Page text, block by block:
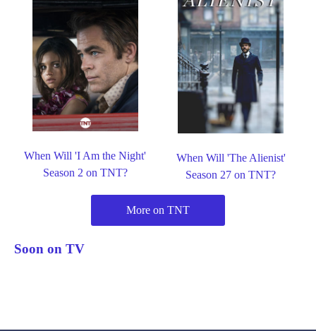
When Will 'I Am the Night'
Season 2 on TNT?
When Will 'The Alienist'
Season 27 on TNT?
More on TNT
Soon on TV